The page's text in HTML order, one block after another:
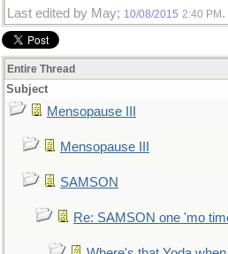
Last edited by May; 10/08/2015 2:40 PM .
Entire Thread
Subject
Mensopause III
Mensopause III
SAMSON
Re: SAMSON one 'mo